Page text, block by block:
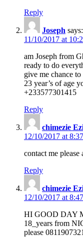
Reply
Joseph says:
11/10/2017 at
am Joseph from
ready to do
give me chance
23 year’s of age
+233577301415
Reply
chimezie
12/10/2017 at
contact me please
Reply
chimezie
12/10/2017 at
HI GOOD DAY
18_years from
please